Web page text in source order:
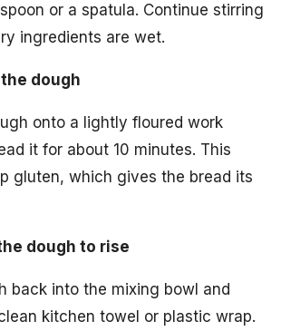
or a spatula. Continue stirring
ingredients are wet.
dough
onto a lightly floured work
it for about 10 minutes. This
gluten, which gives the bread its
dough to rise
back into the mixing bowl and
kitchen towel or plastic wrap.